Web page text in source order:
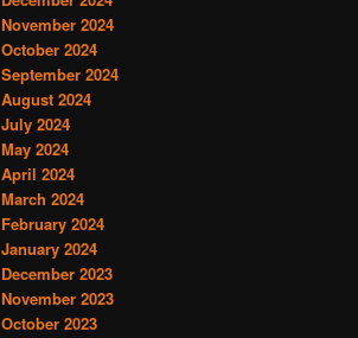
November 2024
October 2024
September 2024
August 2024
July 2024
May 2024
April 2024
March 2024
February 2024
January 2024
December 2023
November 2023
October 2023